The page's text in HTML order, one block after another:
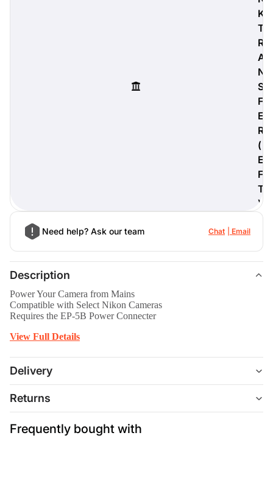
K
T
R
A
N
S
F
E
R
(
E
F
T
)
Need help? Ask our team Chat Email
Description
Power Your Camera from Mains
Compatible with Select Nikon Cameras
Requires the EP-5B Power Connecter
View Full Details
Delivery
Returns
Frequently bought with
researching products and